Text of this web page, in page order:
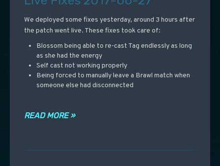
We deployed some fixes yesterday, around 3 hours after
the patch went live. These fixes took care of:
Blossom being able to re-cast Tag endlessly as long
as she had the energy
Self cast not working properly
Being forced to manually leave a Brawl match when
someone else had disconnected
READ MORE »